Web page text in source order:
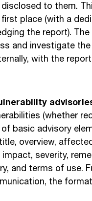
to them.
place (with a
the report).
and investigate
with the
(whether
basic advisory
overview,
severity,
and terms of use.
the